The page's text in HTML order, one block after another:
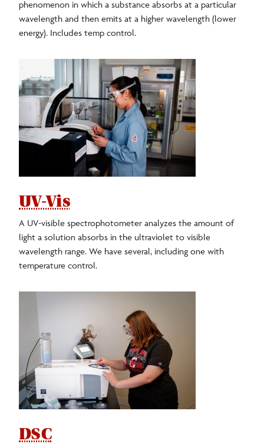
phenomenon in which a substance absorbs at a particular
wavelength and then emits at a higher wavelength (lower
energy). Includes temp control.
UV-Vis
A UV-visible spectrophotometer analyzes the amount of
light a solution absorbs in the ultraviolet to visible
wavelength range. We have several, including one with
temperature control.
DSC